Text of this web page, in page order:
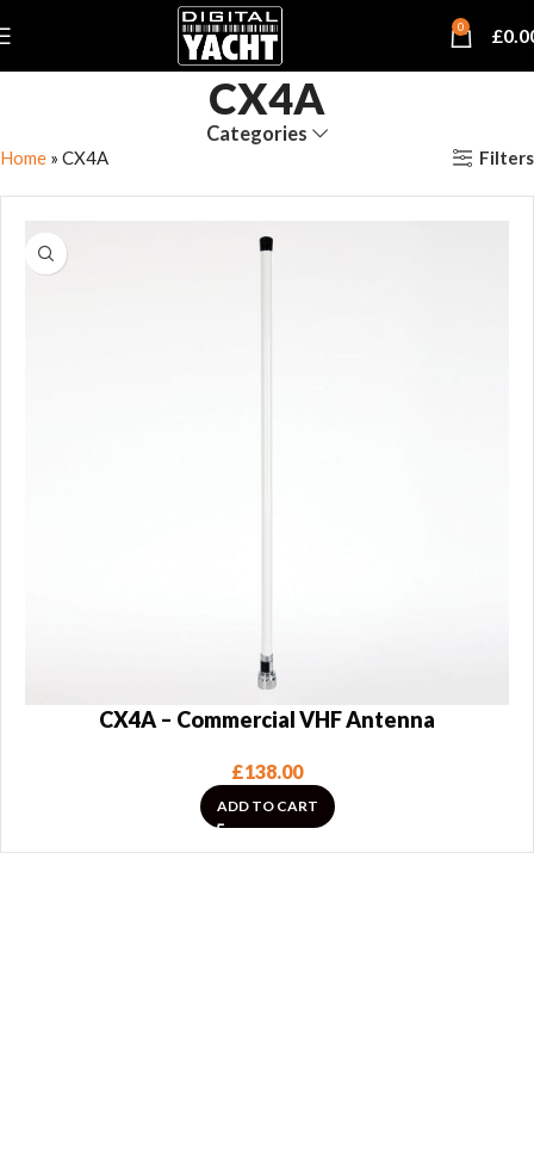
0 £
CX4A
Categories
Home » CX4A Filters
CX4A – Commercial VHF Antenna
£138.00
ADD TO CART